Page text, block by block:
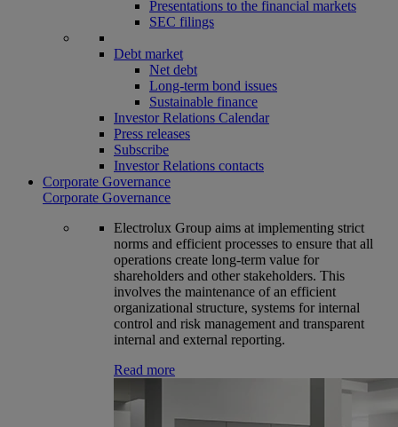
Presentations to the financial markets
SEC filings
Debt market
Net debt
Long-term bond issues
Sustainable finance
Investor Relations Calendar
Press releases
Subscribe
Investor Relations contacts
Corporate Governance
Corporate Governance
Electrolux Group aims at implementing strict
norms and efficient processes to ensure that all
operations create long-term value for
shareholders and other stakeholders. This
involves the maintenance of an efficient
organizational structure, systems for internal
control and risk management and transparent
internal and external reporting.
Read more